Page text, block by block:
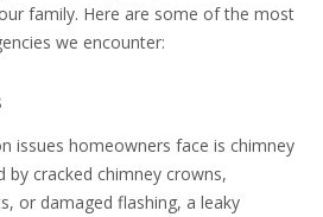
family. Here are some of the most
we encounter:
issues homeowners face is chimney
by cracked chimney crowns,
or damaged flashing, a leaky